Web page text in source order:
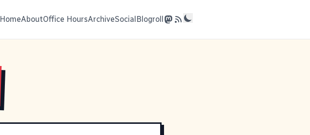
HomeAboutOffice HoursArchiveSocialBlogroll